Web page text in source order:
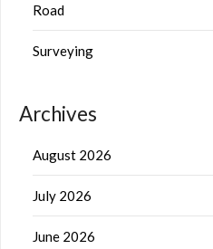
Road
Surveying
Archives
August 2026
July 2026
June 2026